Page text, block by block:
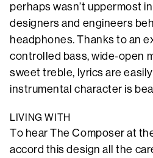
perhaps wasn’t uppermost
designers and engineers
headphones. Thanks to an
controlled bass, wide-open
sweet treble, lyrics are
instrumental character is
LIVING WITH
To hear The Composer at
accord this design all the